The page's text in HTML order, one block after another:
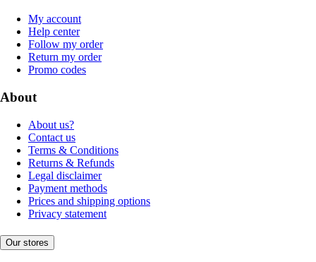
My account
Help center
Follow my order
Return my order
Promo codes
About
About us?
Contact us
Terms & Conditions
Returns & Refunds
Legal disclaimer
Payment methods
Prices and shipping options
Privacy statement
Our stores